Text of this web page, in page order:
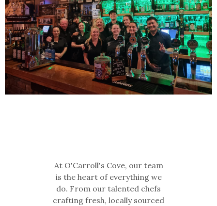
At O'Carroll's Cove, our team
is the heart of everything we
do. From our talented chefs
crafting fresh, locally sourced